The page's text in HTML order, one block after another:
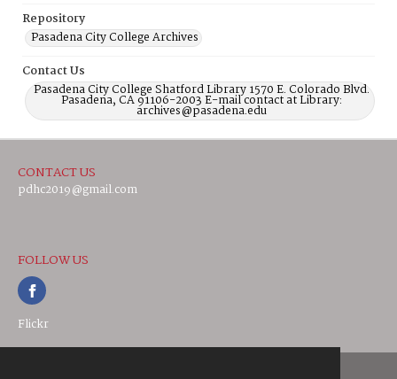
Repository
Pasadena City College Archives
Contact Us
Pasadena City College Shatford Library 1570 E. Colorado Blvd.
Pasadena, CA 91106-2003 E-mail contact at Library:
archives@pasadena.edu
CONTACT US
pdhc2019@gmail.com
FOLLOW US
Flickr